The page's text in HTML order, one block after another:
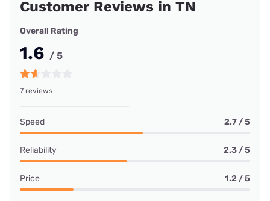
Customer Reviews in TN
Overall Rating
1.6 / 5
7 reviews
Speed 2.7 / 5
Reliability 2.3 / 5
Price 1.2 / 5